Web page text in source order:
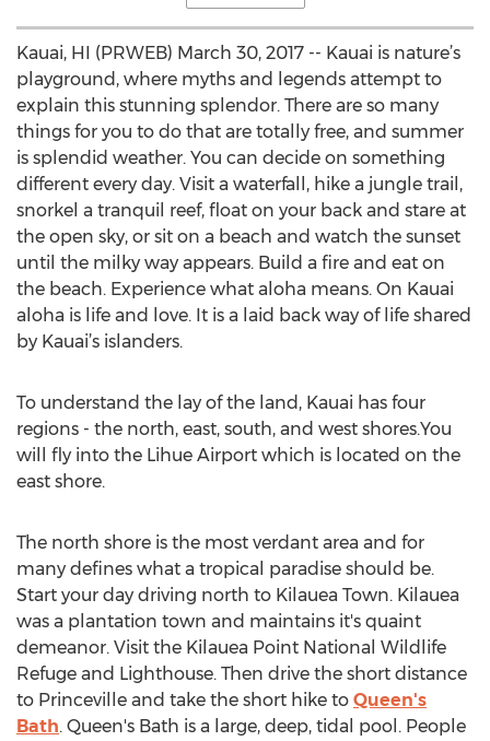
Kauai, HI (PRWEB) March 30, 2017 -- Kauai is nature’s
playground, where myths and legends attempt to
explain this stunning splendor. There are so many
things for you to do that are totally free, and summer
is splendid weather. You can decide on something
different every day. Visit a waterfall, hike a jungle trail,
snorkel a tranquil reef, float on your back and stare at
the open sky, or sit on a beach and watch the sunset
until the milky way appears. Build a fire and eat on
the beach. Experience what aloha means. On Kauai
aloha is life and love. It is a laid back way of life shared
by Kauai’s islanders.
To understand the lay of the land, Kauai has four
regions - the north, east, south, and west shores.You
will fly into the Lihue Airport which is located on the
east shore.
The north shore is the most verdant area and for
many defines what a tropical paradise should be.
Start your day driving north to Kilauea Town. Kilauea
was a plantation town and maintains it's quaint
demeanor. Visit the Kilauea Point National Wildlife
Refuge and Lighthouse. Then drive the short distance
to Princeville and take the short hike to Queen's
Bath. Queen's Bath is a large, deep, tidal pool. People